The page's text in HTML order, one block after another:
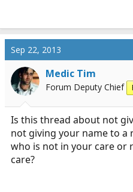
Sep 22, 2013
Medic Tim
Forum Deputy Chief
Is this thread about not
not giving your name to a
who is not in your care or
care?